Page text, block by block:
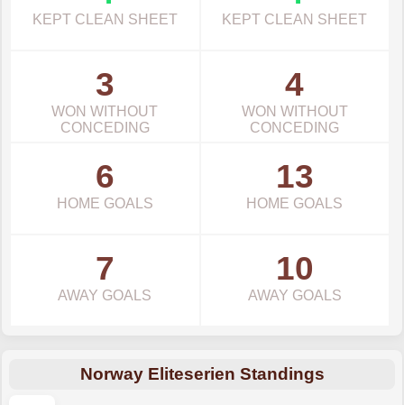
KEPT CLEAN SHEET KEPT CLEAN SHEET
3
WON WITHOUT
CONCEDING
4
WON WITHOUT
CONCEDING
6
HOME GOALS
13
HOME GOALS
7
AWAY GOALS
10
AWAY GOALS
Norway Eliteserien Standings